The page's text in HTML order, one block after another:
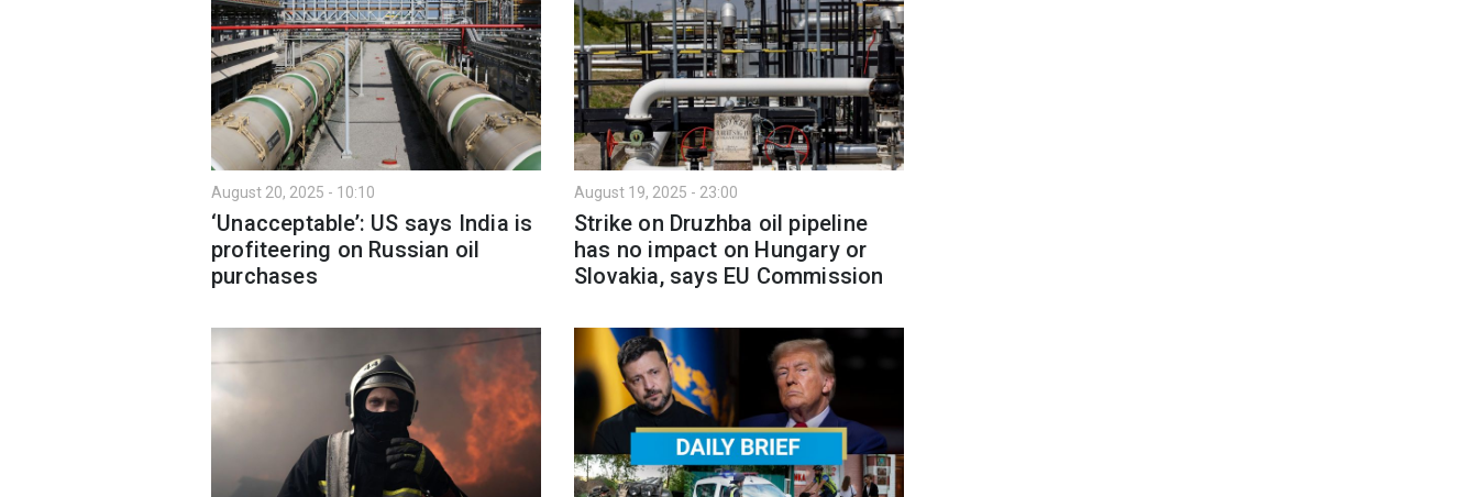
August 20, 2025 - 10:10
‘Unacceptable’: US says India is
profiteering on Russian oil
purchases
August 19, 2025 - 23:00
Strike on Druzhba oil pipeline
has no impact on Hungary or
Slovakia, says EU Commission